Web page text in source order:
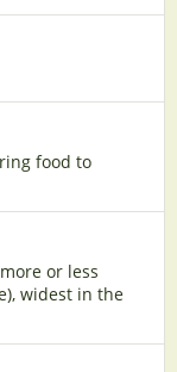
food to
or less
widest in the